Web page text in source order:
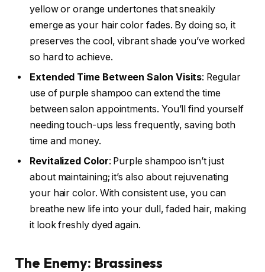
yellow or orange undertones that sneakily
emerge as your hair color fades. By doing so, it
preserves the cool, vibrant shade you’ve worked
so hard to achieve.
Extended Time Between Salon Visits: Regular
use of purple shampoo can extend the time
between salon appointments. You’ll find yourself
needing touch-ups less frequently, saving both
time and money.
Revitalized Color: Purple shampoo isn’t just
about maintaining; it’s also about rejuvenating
your hair color. With consistent use, you can
breathe new life into your dull, faded hair, making
it look freshly dyed again.
The Enemy: Brassiness